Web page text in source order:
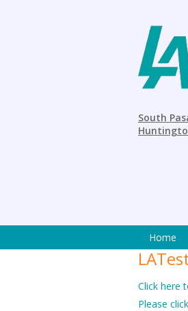
South
Home
Click here
Please